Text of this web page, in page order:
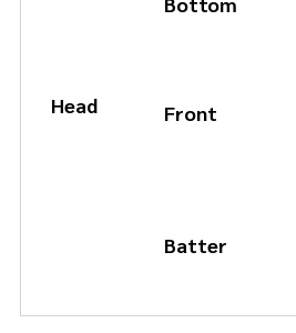
Head Front
Batter